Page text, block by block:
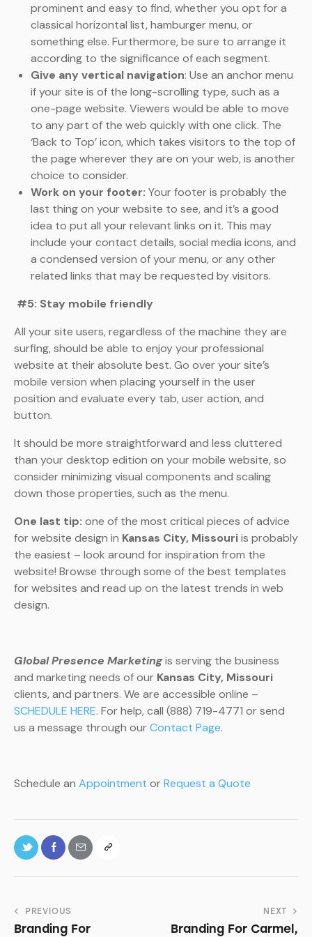
prominent and easy to find, whether you opt for a
classical horizontal list, hamburger menu, or
something else. Furthermore, be sure to arrange it
according to the significance of each segment.
Give any vertical navigation: Use an anchor menu
if your site is of the long-scrolling type, such as a
one-page website. Viewers would be able to move
to any part of the web quickly with one click. The
‘Back to Top’ icon, which takes visitors to the top of
the page wherever they are on your web, is another
choice to consider.
Work on your footer: Your footer is probably the
last thing on your website to see, and it’s a good
idea to put all your relevant links on it. This may
include your contact details, social media icons, and
a condensed version of your menu, or any other
related links that may be requested by visitors.
#5: Stay mobile friendly
All your site users, regardless of the machine they are
surfing, should be able to enjoy your professional
website at their absolute best. Go over your site’s
mobile version when placing yourself in the user
position and evaluate every tab, user action, and
button.
It should be more straightforward and less cluttered
than your desktop edition on your mobile website, so
consider minimizing visual components and scaling
down those properties, such as the menu.
One last tip: one of the most critical pieces of advice
for website design in Kansas City, Missouriis probably
the easiest – look around for inspiration from the
website! Browse through some of the best templates
for websites and read up on the latest trends in web
design.
Global Presence Marketingis serving the business
and marketing needs of our Kansas City, Missouri
clients, and partners. We are accessible online –
SCHEDULE HERE. For help, call (888) 719-4771 or send
us a message through ourContact Page.
Schedule an Appointment orRequest a Quote
PREVIOUS
Branding For
NEXT
Branding For Carmel,